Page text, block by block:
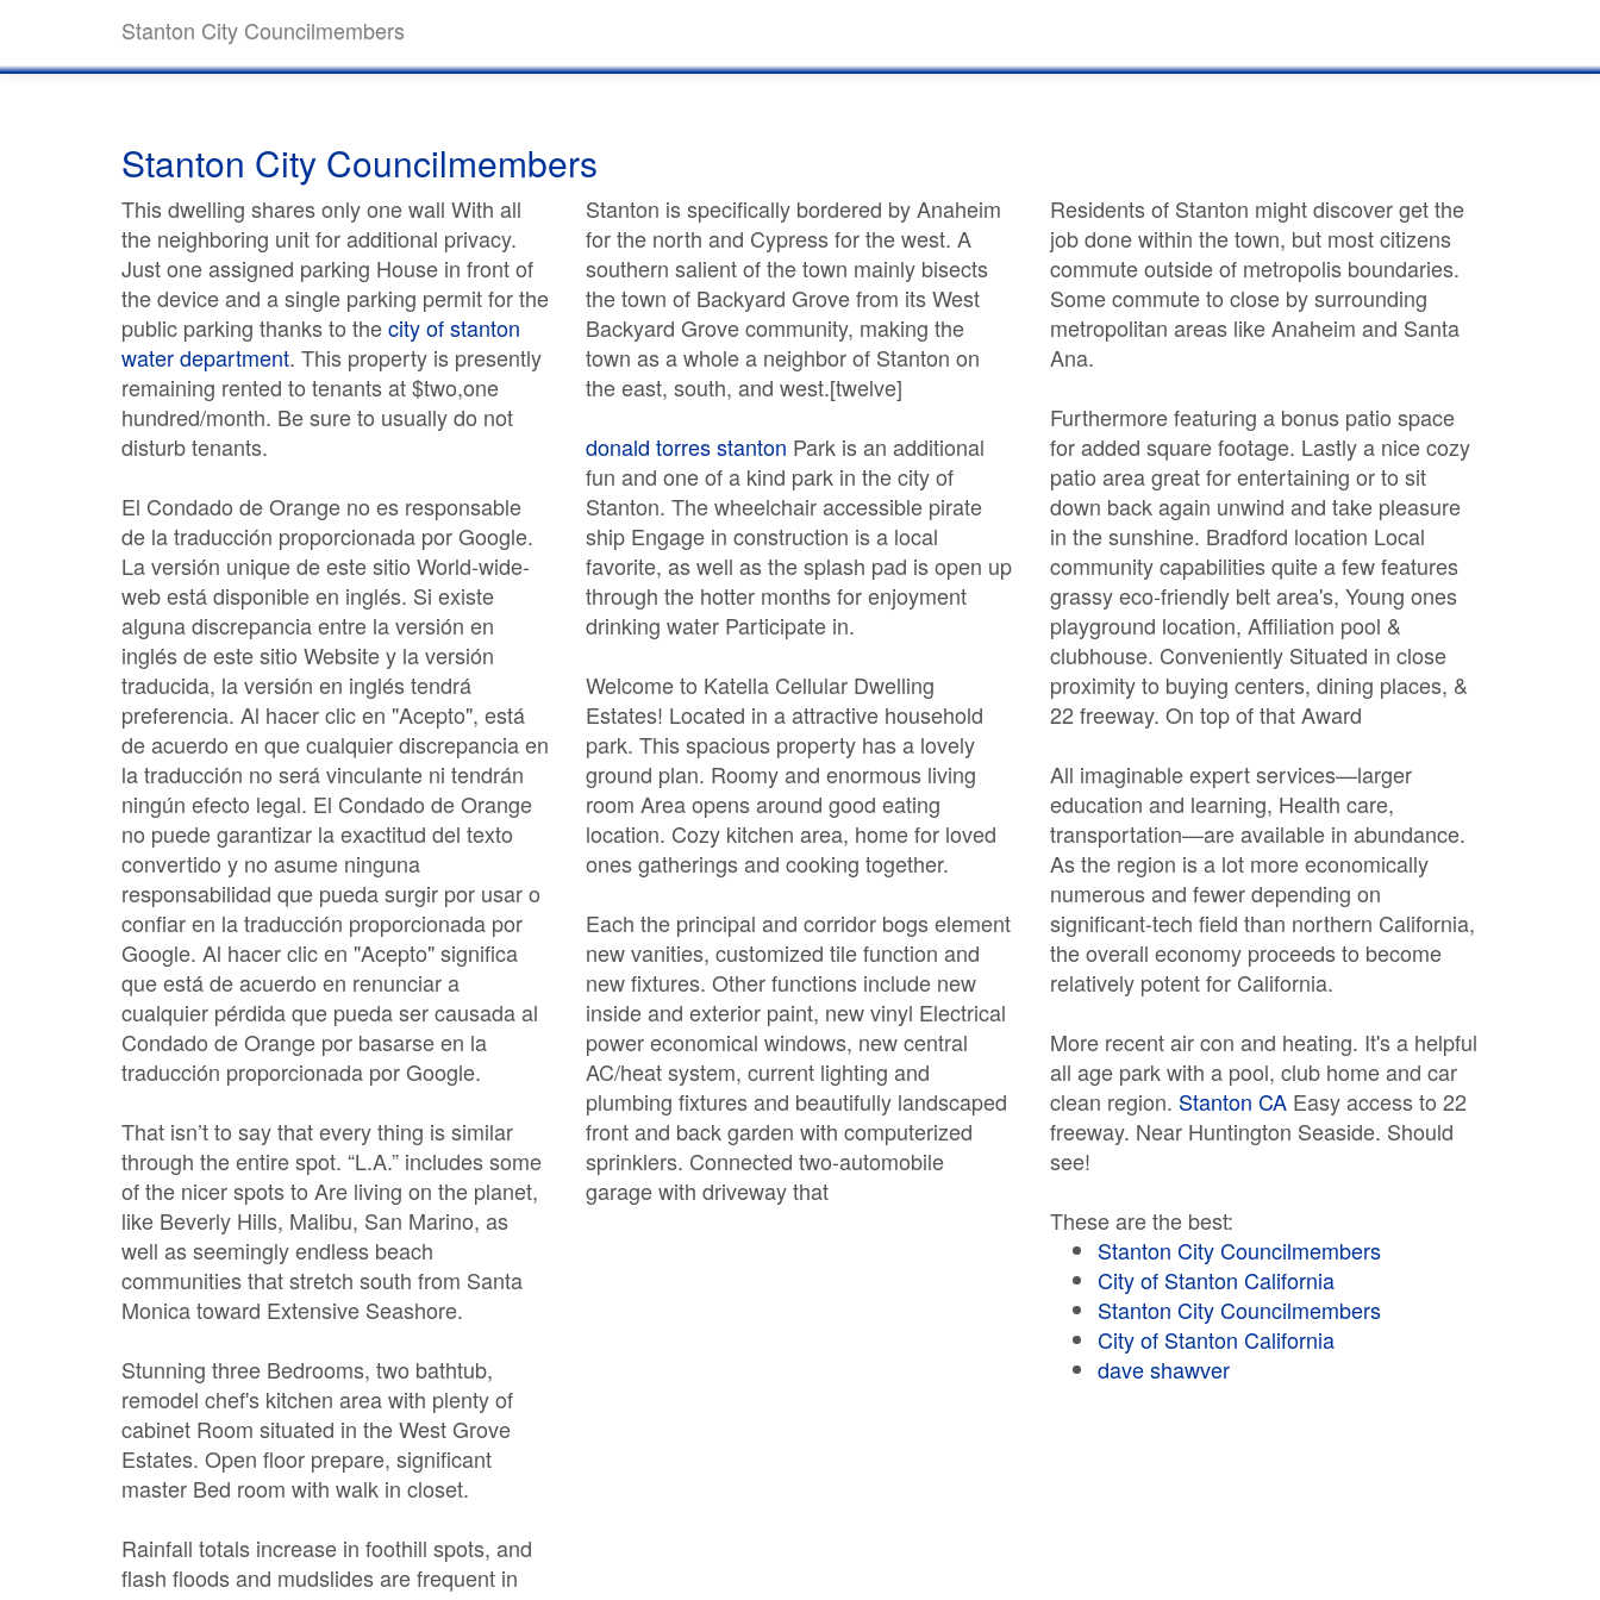
Stanton City Councilmembers
Stanton City Councilmembers
This dwelling shares only one wall With all
the neighboring unit for additional privacy.
Just one assigned parking House in front of
the device and a single parking permit for the
public parking thanks to thecity of stanton
water department. This property is presently
remaining rented to tenants at $two,one
hundred/month. Be sure to usually do not
disturb tenants.
El Condado de Orange no es responsable
de la traducción proporcionada por Google.
La versión unique de este sitio World-wide-
web está disponible en inglés. Si existe
alguna discrepancia entre la versión en
inglés de este sitio Website y la versión
traducida, la versión en inglés tendrá
preferencia. Al hacer clic en "Acepto", está
de acuerdo en que cualquier discrepancia en
la traducción no será vinculante ni tendrán
ningún efecto legal. El Condado de Orange
no puede garantizar la exactitud del texto
convertido y no asume ninguna
responsabilidad que pueda surgir por usar o
confiar en la traducción proporcionada por
Google. Al hacer clic en "Acepto" significa
que está de acuerdo en renunciar a
cualquier pérdida que pueda ser causada al
Condado de Orange por basarse en la
traducción proporcionada por Google.
That isn’t to say that every thing is similar
through the entire spot. “L.A.” includes some
of the nicer spots to Are living on the planet,
like Beverly Hills, Malibu, San Marino, as
well as seemingly endless beach
communities that stretch south from Santa
Monica toward Extensive Seashore.
Stunning three Bedrooms, two bathtub,
remodel chef's kitchen area with plenty of
cabinet Room situated in the West Grove
Estates. Open floor prepare, significant
master Bed room with walk in closet.
Rainfall totals increase in foothill spots, and
flash floods and mudslides are frequent in
Stanton is specifically bordered by Anaheim
for the north and Cypress for the west. A
southern salient of the town mainly bisects
the town of Backyard Grove from its West
Backyard Grove community, making the
town as a whole a neighbor of Stanton on
the east, south, and west.[twelve]
donald torres stanton Park is an additional
fun and one of a kind park in the city of
Stanton. The wheelchair accessible pirate
ship Engage in construction is a local
favorite, as well as the splash pad is open up
through the hotter months for enjoyment
drinking water Participate in.
Welcome to Katella Cellular Dwelling
Estates! Located in a attractive household
park. This spacious property has a lovely
ground plan. Roomy and enormous living
room Area opens around good eating
location. Cozy kitchen area, home for loved
ones gatherings and cooking together.
Each the principal and corridor bogs element
new vanities, customized tile function and
new fixtures. Other functions include new
inside and exterior paint, new vinyl Electrical
power economical windows, new central
AC/heat system, current lighting and
plumbing fixtures and beautifully landscaped
front and back garden with computerized
sprinklers. Connected two-automobile
garage with driveway that
Residents of Stanton might discover get the
job done within the town, but most citizens
commute outside of metropolis boundaries.
Some commute to close by surrounding
metropolitan areas like Anaheim and Santa
Ana.
Furthermore featuring a bonus patio space
for added square footage. Lastly a nice cozy
patio area great for entertaining or to sit
down back again unwind and take pleasure
in the sunshine. Bradford location Local
community capabilities quite a few features
grassy eco-friendly belt area's, Young ones
playground location, Affiliation pool &
clubhouse. Conveniently Situated in close
proximity to buying centers, dining places, &
22 freeway. On top of that Award
All imaginable expert services—larger
education and learning, Health care,
transportation—are available in abundance.
As the region is a lot more economically
numerous and fewer depending on
significant-tech field than northern California,
the overall economy proceeds to become
relatively potent for California.
More recent air con and heating. It's a helpful
all age park with a pool, club home and car
clean region. Stanton CA Easy access to 22
freeway. Near Huntington Seaside. Should
see!
These are the best:
Stanton City Councilmembers
City of Stanton California
Stanton City Councilmembers
City of Stanton California
dave shawver